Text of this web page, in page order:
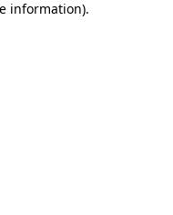
information).